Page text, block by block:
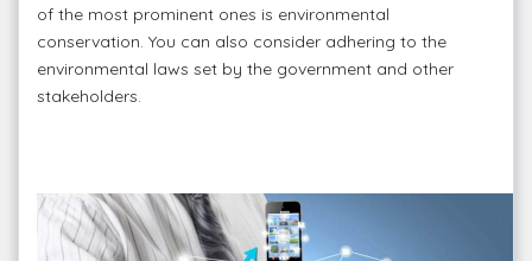
of the most prominent ones is environmental
conservation. You can also consider adhering to the
environmental laws set by the government and other
stakeholders.